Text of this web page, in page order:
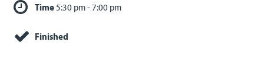
Time5:30 pm - 7:00 pm
Finished